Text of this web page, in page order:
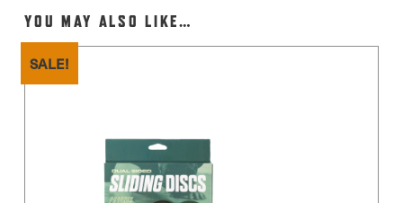
YOU MAY ALSO LIKE…
SALE!